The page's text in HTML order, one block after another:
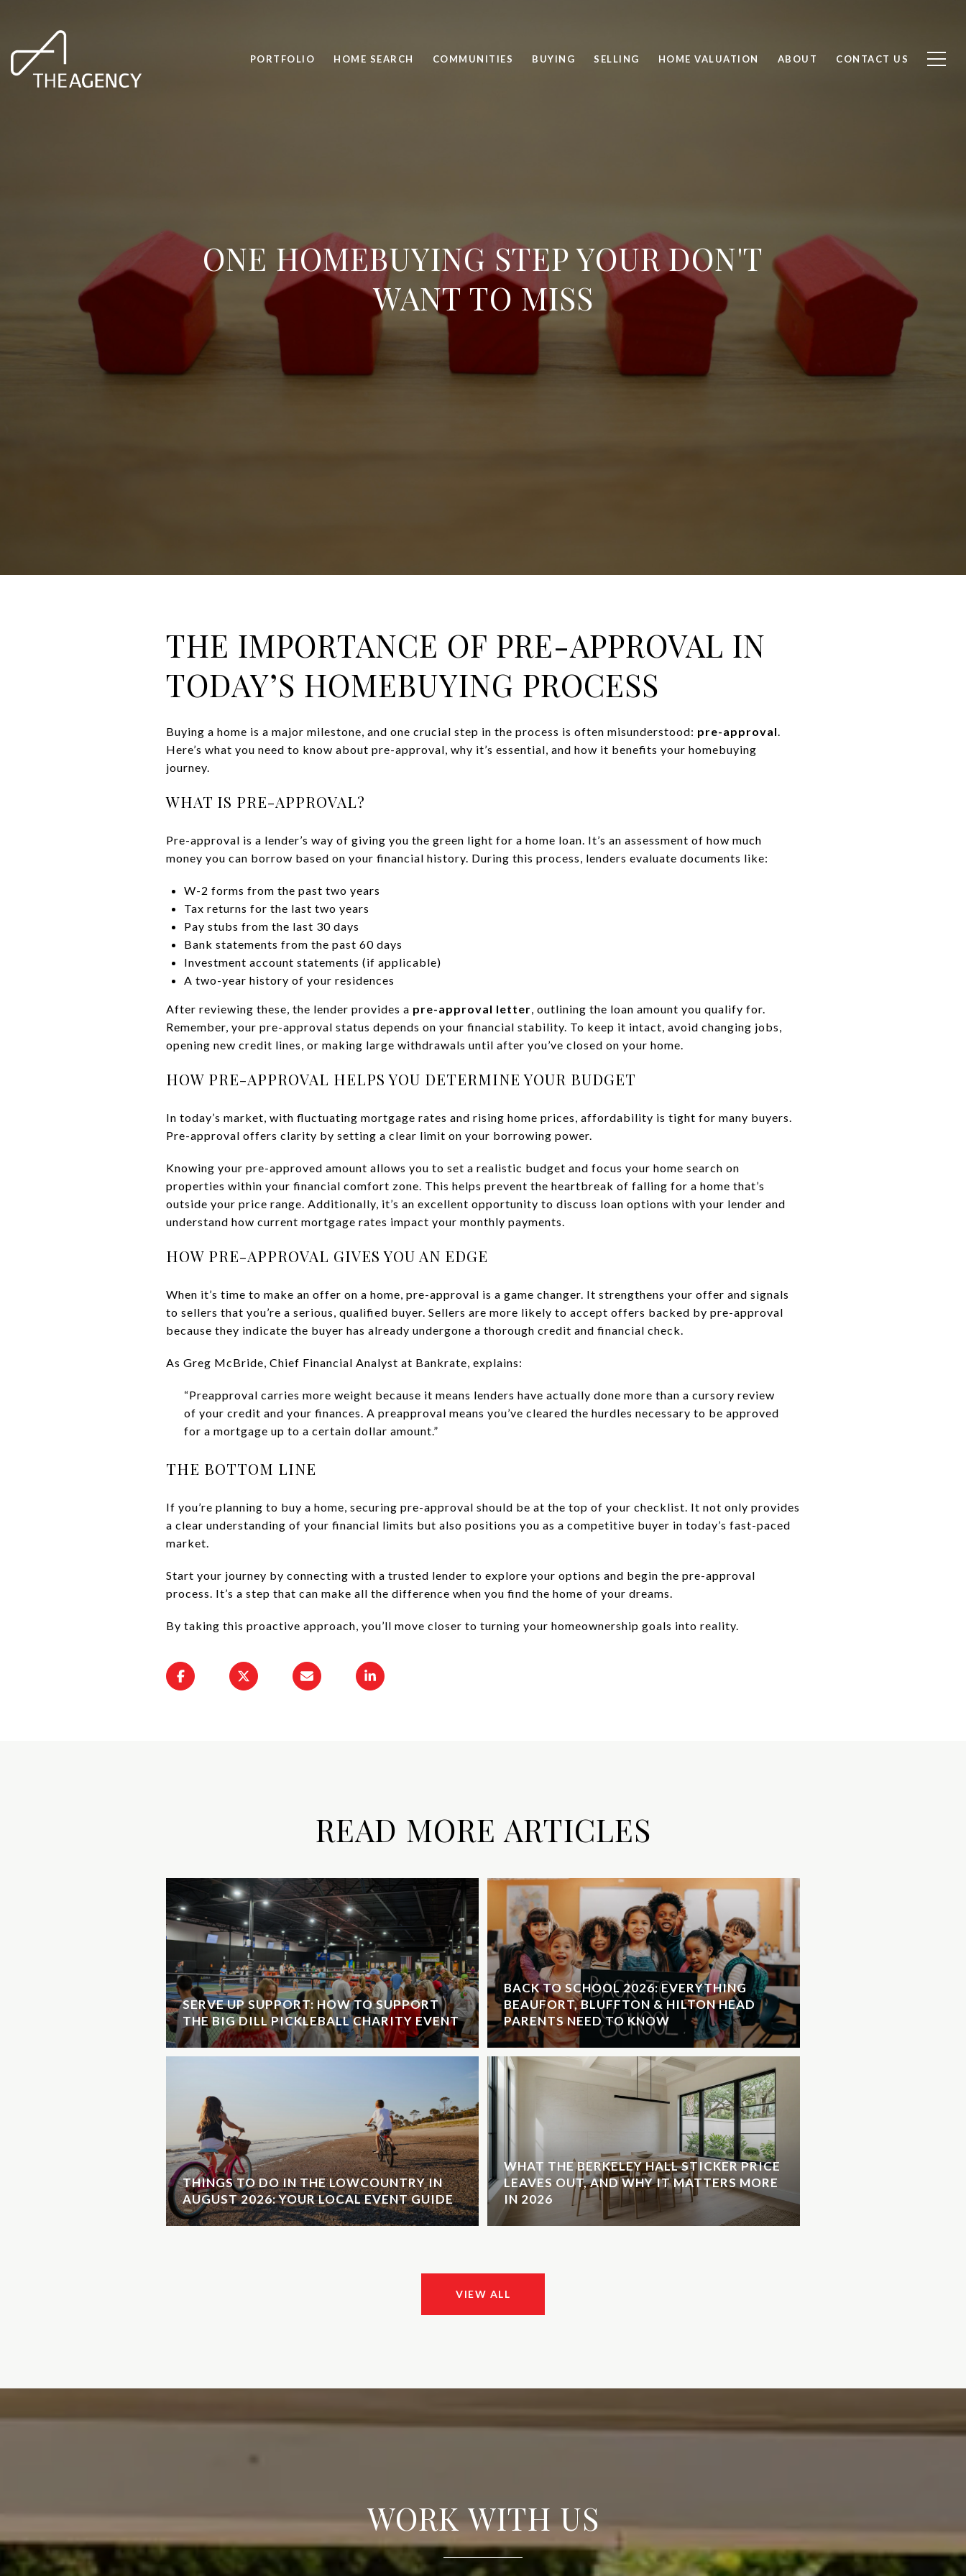
PORTFOLIO HOME SEARCH COMMUNITIES BUYING SELLING HOME VALUATION ABOUT CONTACT US
ONE HOMEBUYING STEP YOUR DON'T
WANT TO MISS
THE IMPORTANCE OF PRE-APPROVAL IN
TODAY’S HOMEBUYING PROCESS
Buying a home is a major milestone, and one crucial step in the process is often misunderstood: pre-approval.
Here’s what you need to know about pre-approval, why it’s essential, and how it benefits your homebuying
journey.
WHAT IS PRE-APPROVAL?
Pre-approval is a lender’s way of giving you the green light for a home loan. It’s an assessment of how much
money you can borrow based on your financial history. During this process, lenders evaluate documents like:
W-2 forms from the past two years
Tax returns for the last two years
Pay stubs from the last 30 days
Bank statements from the past 60 days
Investment account statements (if applicable)
A two-year history of your residences
After reviewing these, the lender provides a pre-approval letter, outlining the loan amount you qualify for.
Remember, your pre-approval status depends on your financial stability. To keep it intact, avoid changing jobs,
opening new credit lines, or making large withdrawals until after you’ve closed on your home.
HOW PRE-APPROVAL HELPS YOU DETERMINE YOUR BUDGET
In today’s market, with fluctuating mortgage rates and rising home prices, affordability is tight for many buyers.
Pre-approval offers clarity by setting a clear limit on your borrowing power.
Knowing your pre-approved amount allows you to set a realistic budget and focus your home search on
properties within your financial comfort zone. This helps prevent the heartbreak of falling for a home that’s
outside your price range. Additionally, it’s an excellent opportunity to discuss loan options with your lender and
understand how current mortgage rates impact your monthly payments.
HOW PRE-APPROVAL GIVES YOU AN EDGE
When it’s time to make an offer on a home, pre-approval is a game changer. It strengthens your offer and signals
to sellers that you’re a serious, qualified buyer. Sellers are more likely to accept offers backed by pre-approval
because they indicate the buyer has already undergone a thorough credit and financial check.
As Greg McBride, Chief Financial Analyst at Bankrate, explains:
“Preapproval carries more weight because it means lenders have actually done more than a cursory review
of your credit and your finances. A preapproval means you’ve cleared the hurdles necessary to be approved
for a mortgage up to a certain dollar amount.”
THE BOTTOM LINE
If you’re planning to buy a home, securing pre-approval should be at the top of your checklist. It not only provides
a clear understanding of your financial limits but also positions you as a competitive buyer in today’s fast-paced
market.
Start your journey by connecting with a trusted lender to explore your options and begin the pre-approval
process. It’s a step that can make all the difference when you find the home of your dreams.
By taking this proactive approach, you’ll move closer to turning your homeownership goals into reality.
READ MORE ARTICLES
SERVE UP SUPPORT: HOW TO SUPPORT
THE BIG DILL PICKLEBALL CHARITY EVENT
THINGS TO DO IN THE LOWCOUNTRY IN
AUGUST 2026: YOUR LOCAL EVENT GUIDE
BACK TO SCHOOL 2026: EVERYTHING
BEAUFORT, BLUFFTON & HILTON HEAD
PARENTS NEED TO KNOW
WHAT THE BERKELEY HALL STICKER PRICE
LEAVES OUT, AND WHY IT MATTERS MORE
IN 2026
VIEW ALL
WORK WITH US